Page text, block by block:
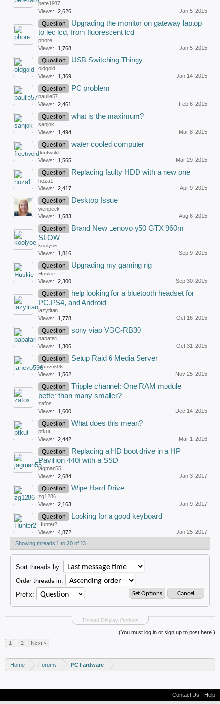
pete1987
Views:
2,626 Jan 5, 2015
Question
Upgrading the monitor on gateway laptop
to led lcd, from fluorescent lcd
phore
Views:
1,768 Jan 5, 2015
Question USB Switching Thingy
oldgold
Views:
1,369 Jan 14, 2015
Question PC problem
paulie57
Views:
2,461 Feb 6, 2015
Question what is the maximum?
sanjok
Views:
1,494 Mar 8, 2015
Question water cooled computer
fleetweld
Views:
1,565 Mar 29, 2015
Question Replacing faulty HDD with a new one
hoza1
Views:
2,417 Apr 9, 2015
Question Desktop Issue
wenpeek
Views:
1,683 Aug 6, 2015
Question
Brand New Lenovo y50 GTX 960m
SLOW
koolyoe
Views:
1,816 Sep 9, 2015
Question Upgrading my gaming rig
Huskie
Views:
2,300 Sep 30, 2015
Question
help looking for a bluetooth headset for
PC,PS4, and Android
lazytitan
Views:
1,778 Oct 16, 2015
Question sony viao VGC-RB30
babafari
Views:
1,306 Oct 31, 2015
Question Setup Raid 6 Media Server
janevo596
Views:
1,562 Nov 25, 2015
Question
Tripple channel: One RAM module
better than many smaller?
zafos
Views:
1,600 Dec 14, 2015
Question What does this mean?
ptkut
Views:
2,442 Mar 1, 2016
Question
Replacing a HD boot drive in a HP
Pavillion 440f with a SSD
jagman55
Views:
2,684 Jan 3, 2017
Question Wipe Hard Drive
zg1286
Views:
2,163 Jan 9, 2017
Question Looking for a good keyboard
Hunter2
Views:
4,872
Jan 25, 2017
Showing threads 1 to 20 of 23
Thread Display Options
Sort threads by:
Order threads in:
Prefix:
(You must log in or sign up to post here.)
1
2 Next >
Home Forums PC hardware
Contact Us
Help